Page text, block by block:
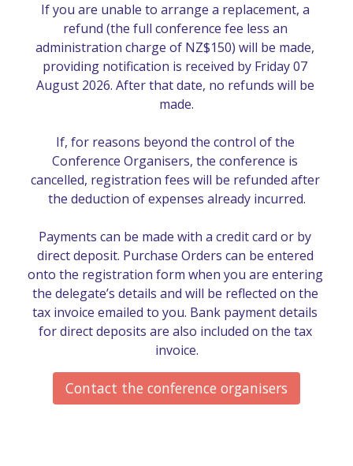
If you are unable to arrange a replacement, a
refund (the full conference fee less an
administration charge of NZ$150) will be made,
providing notification is received by Friday 07
August 2026. After that date, no refunds will be
made.
If, for reasons beyond the control of the
Conference Organisers, the conference is
cancelled, registration fees will be refunded after
the deduction of expenses already incurred.
Payments can be made with a credit card or by
direct deposit. Purchase Orders can be entered
onto the registration form when you are entering
the delegate’s details and will be reflected on the
tax invoice emailed to you. Bank payment details
for direct deposits are also included on the tax
invoice.
Contact the conference organisers